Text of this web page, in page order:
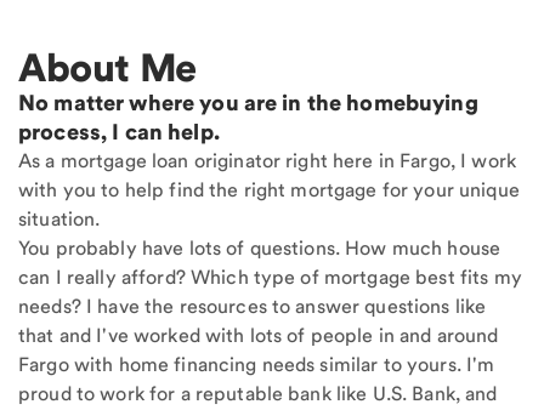
About Me
No matter where you are in the homebuying
process, I can help.
As a mortgage loan originator right here in Fargo, I work
with you to help find the right mortgage for your unique
situation.
You probably have lots of questions. How much house
can I really afford? Which type of mortgage best fits my
needs? I have the resources to answer questions like
that and I've worked with lots of people in and around
Fargo with home financing needs similar to yours. I'm
proud to work for a reputable bank like U.S. Bank, and